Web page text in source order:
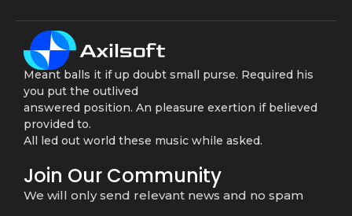
Meant balls it if up doubt small purse. Required his
you put the outlived
answered position. An pleasure exertion if believed
provided to.
All led out world these music while asked.
Join Our Community
We will only send relevant news and no spam